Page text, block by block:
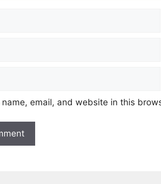
name, email, and website in this